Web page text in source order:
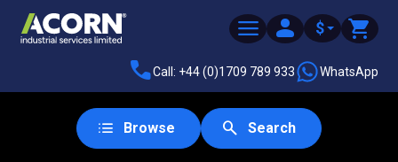
$
Call: +44 (0)1709 789 933 WhatsApp
Browse Search